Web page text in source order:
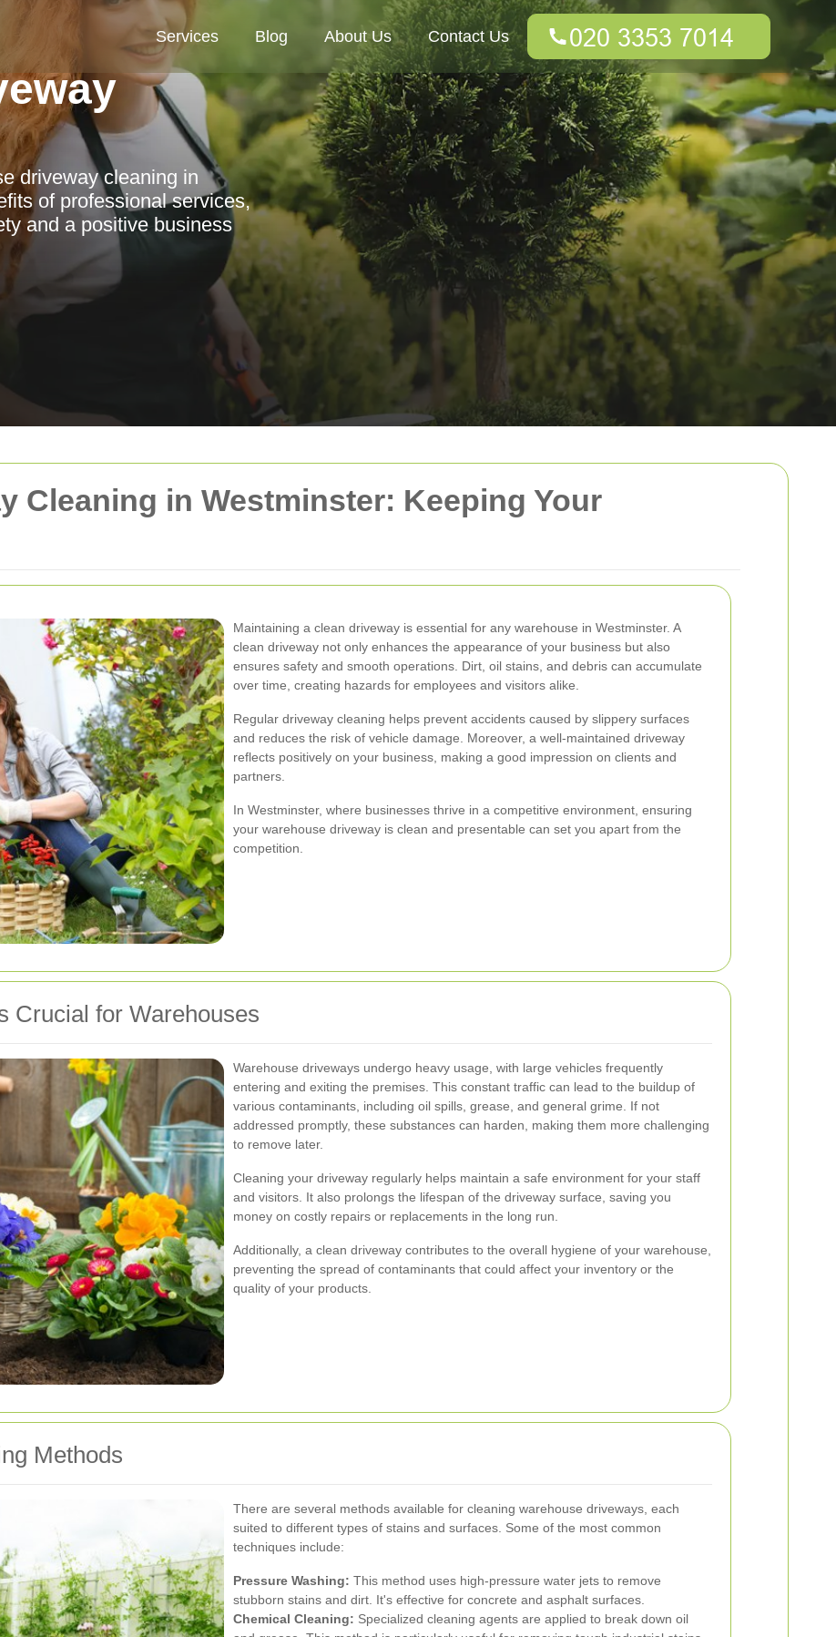
Cleaning in Westminster: Keeping Your
Maintaining a clean driveway is essential for any warehouse in Westminster. A
clean driveway not only enhances the appearance of your business but also
ensures safety and smooth operations. Dirt, oil stains, and debris can accumulate
over time, creating hazards for employees and visitors alike.
Regular driveway cleaning helps prevent accidents caused by slippery surfaces
and reduces the risk of vehicle damage. Moreover, a well-maintained driveway
reflects positively on your business, making a good impression on clients and
partners.
In Westminster, where businesses thrive in a competitive environment, ensuring
your warehouse driveway is clean and presentable can set you apart from the
competition.
Crucial for Warehouses
Warehouse driveways undergo heavy usage, with large vehicles frequently
entering and exiting the premises. This constant traffic can lead to the buildup of
various contaminants, including oil spills, grease, and general grime. If not
addressed promptly, these substances can harden, making them more challenging
to remove later.
Cleaning your driveway regularly helps maintain a safe environment for your staff
and visitors. It also prolongs the lifespan of the driveway surface, saving you
money on costly repairs or replacements in the long run.
Additionally, a clean driveway contributes to the overall hygiene of your warehouse,
preventing the spread of contaminants that could affect your inventory or the
quality of your products.
Methods
There are several methods available for cleaning warehouse driveways, each
suited to different types of stains and surfaces. Some of the most common
techniques include:
Pressure Washing: This method uses high-pressure water jets to remove
stubborn stains and dirt. It's effective for concrete and asphalt surfaces.
Chemical Cleaning: Specialized cleaning agents are applied to break down oil
Services Blog About Us Contact Us
driveway cleaning in
of professional services,
and a positive business